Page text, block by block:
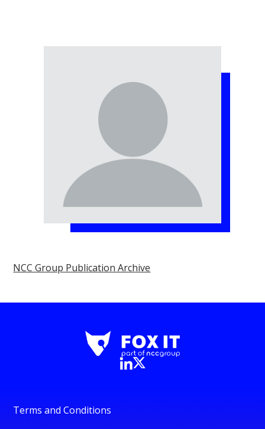
NCC Group Publication Archive
Terms and Conditions